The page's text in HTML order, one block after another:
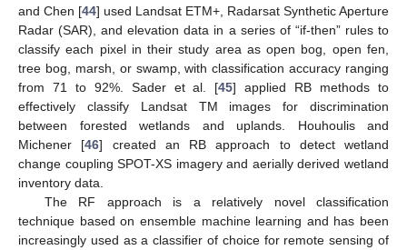
and Chen [44] used Landsat ETM+, Radarsat Synthetic Aperture
Radar (SAR), and elevation data in a series of “if-then” rules to
classify each pixel in their study area as open bog, open fen,
tree bog, marsh, or swamp, with classification accuracy ranging
from 71 to 92%. Sader et al. [45] applied RB methods to
effectively classify Landsat TM images for discrimination
between forested wetlands and uplands. Houhoulis and
Michener [46] created an RB approach to detect wetland
change coupling SPOT-XS imagery and aerially derived wetland
inventory data.
The RF approach is a relatively novel classification
technique based on ensemble machine learning and has been
increasingly used as a classifier of choice for remote sensing of